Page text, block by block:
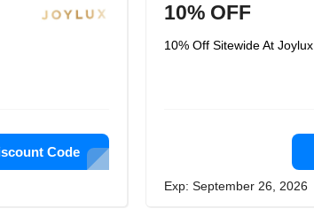
Code
10% OFF
10% Off Sitewide At Joylux
Exp: September 26, 2026